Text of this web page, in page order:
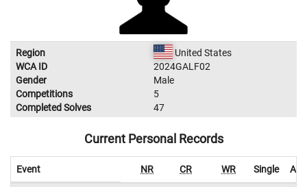
Region
United States
WCA ID
2024GALF02
Gender
Male
Competitions
5
Completed Solves
47
Current Personal Records
Event NR CR WR Single